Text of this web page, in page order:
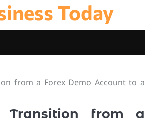
Today
from a Forex Demo Account to a
Transition from a